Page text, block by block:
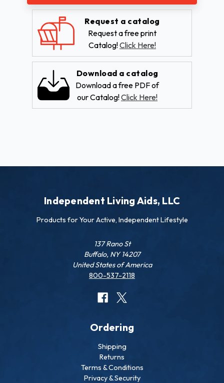
Request a catalog
Request a free print
Catalog!Click Here!
Download a catalog
Download a free PDF of
our Catalog!Click Here!
Independent Living Aids, LLC
Products for Your Active, Independent Lifestyle
137 Rano St
Buffalo, NY 14207
United States of America
800-537-2118
Ordering
Shipping
Returns
Terms & Conditions
Privacy & Security